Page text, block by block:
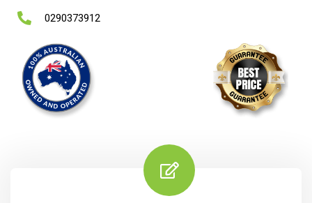
0290373912